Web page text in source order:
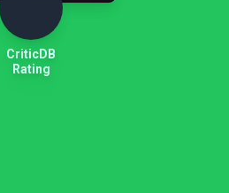
CriticDB
Rating